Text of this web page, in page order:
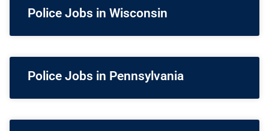
Police Jobs in Wisconsin
Police Jobs in Pennsylvania